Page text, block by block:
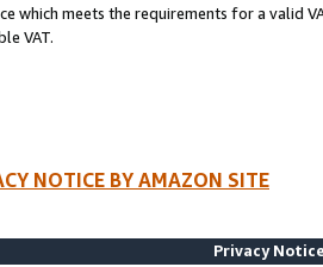
which meets the requirements for a valid
VAT.
NOTICE BY AMAZON SITE
Privacy